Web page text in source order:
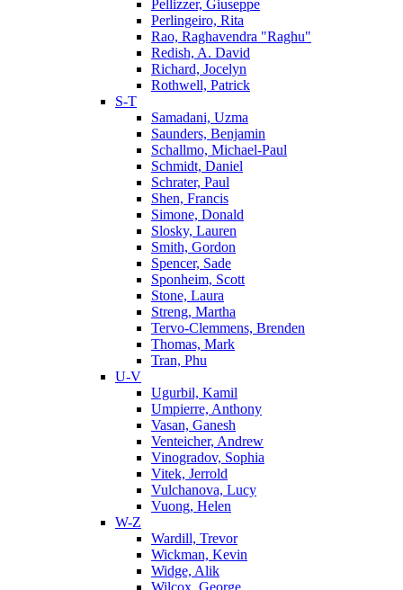
Pellizzer, Giuseppe
Perlingeiro, Rita
Rao, Raghavendra "Raghu"
Redish, A. David
Richard, Jocelyn
Rothwell, Patrick
S-T
Samadani, Uzma
Saunders, Benjamin
Schallmo, Michael-Paul
Schmidt, Daniel
Schrater, Paul
Shen, Francis
Simone, Donald
Slosky, Lauren
Smith, Gordon
Spencer, Sade
Sponheim, Scott
Stone, Laura
Streng, Martha
Tervo-Clemmens, Brenden
Thomas, Mark
Tran, Phu
U-V
Ugurbil, Kamil
Umpierre, Anthony
Vasan, Ganesh
Venteicher, Andrew
Vinogradov, Sophia
Vitek, Jerrold
Vulchanova, Lucy
Vuong, Helen
W-Z
Wardill, Trevor
Wickman, Kevin
Widge, Alik
Wilcox, George